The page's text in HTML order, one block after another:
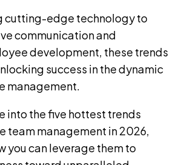
cutting-edge technology to
communication and
development, these trends
success in the dynamic
management.
into the five hottest trends
team management in 2026,
you can leverage them to